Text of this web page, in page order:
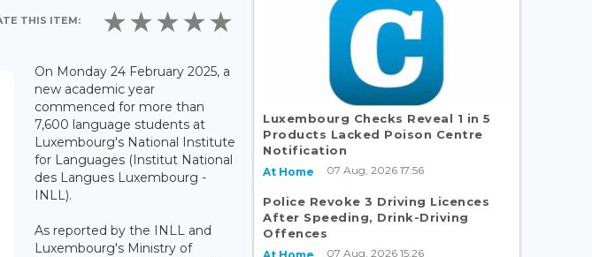
THIS ITEM:
On Monday 24 February 2025, a
new academic year
commenced for more than
7,600 language students at
Luxembourg's National Institute
for Languages (Institut National
des Langues Luxembourg -
INLL).
As reported by the INLL and
Luxembourg's Ministry of
Luxembourg Checks Reveal 1 in 5
Products Lacked Poison Centre
Notification
At Home 07 Aug, 2026 17:56
Police Revoke 3 Driving Licences
After Speeding, Drink-Driving
Offences
07 Aug, 2026 15:26